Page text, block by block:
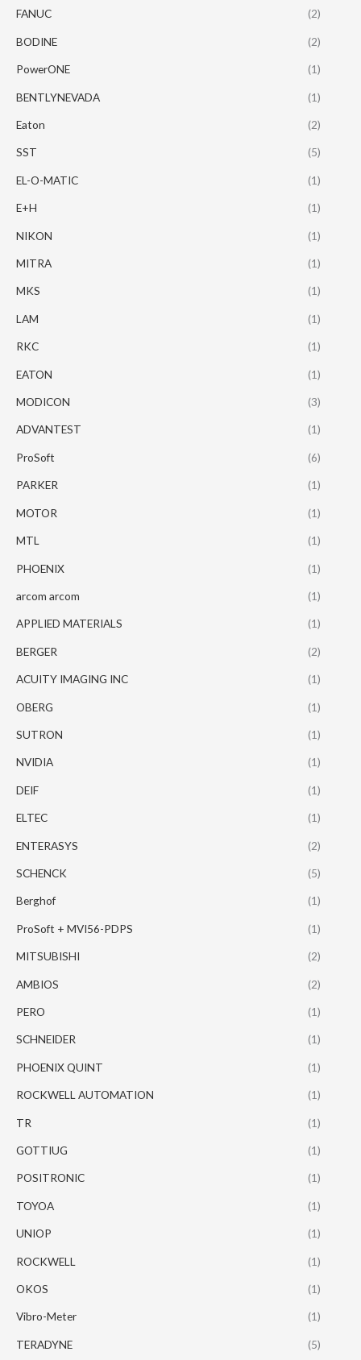
FANUC (2)
BODINE (2)
PowerONE (1)
BENTLYNEVADA (1)
Eaton (2)
SST (5)
EL-O-MATIC (1)
E+H (1)
NIKON (1)
MITRA (1)
MKS (1)
LAM (1)
RKC (1)
EATON (1)
MODICON (3)
ADVANTEST (1)
ProSoft (6)
PARKER (1)
MOTOR (1)
MTL (1)
PHOENIX (1)
arcom arcom (1)
APPLIED MATERIALS (1)
BERGER (2)
ACUITY IMAGING INC (1)
OBERG (1)
SUTRON (1)
NVIDIA (1)
DEIF (1)
ELTEC (1)
ENTERASYS (2)
SCHENCK (5)
Berghof (1)
ProSoft + MVI56-PDPS (1)
MITSUBISHI (2)
AMBIOS (2)
PERO (1)
SCHNEIDER (1)
PHOENIX QUINT (1)
ROCKWELL AUTOMATION (1)
TR (1)
GOTTIUG (1)
POSITRONIC (1)
TOYOA (1)
UNIOP (1)
ROCKWELL (1)
OKOS (1)
Vibro-Meter (1)
TERADYNE (5)